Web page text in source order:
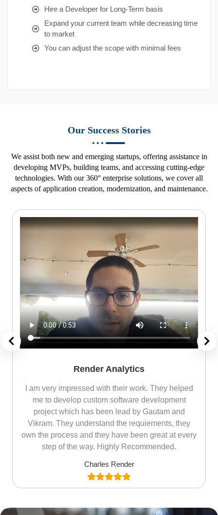
Hire a Developer for Long-Term basis
Expand your current team while decreasing time
to market
You can adjust the scope with minimal fees
Our Success Stories
We assist both new and emerging startups, offering assistance in
developing MVPs, building teams, and accessing cutting-edge
technologies. With our 360° enterprise solutions, we cover all
aspects of application creation, modernization, and maintenance.
Render Analytics
I am very impressed with their work. They helped
me to develop custom software development
project which has been lead by Gautam and
Vikram. They understand the requiements, they
own the process and they have been great at every
step of the way. Highly Recommended.
Charles Render